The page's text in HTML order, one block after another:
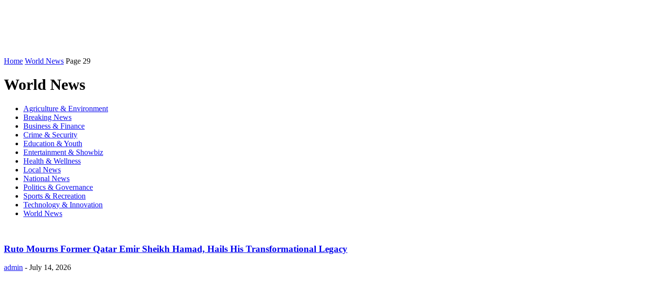
Home World News Page 29
World News
Agriculture & Environment
Breaking News
Business & Finance
Crime & Security
Education & Youth
Entertainment & Showbiz
Health & Wellness
Local News
National News
Politics & Governance
Sports & Recreation
Technology & Innovation
World News
Ruto Mourns Former Qatar Emir Sheikh Hamad, Hails His Transformational Legacy
admin - July 14, 2026